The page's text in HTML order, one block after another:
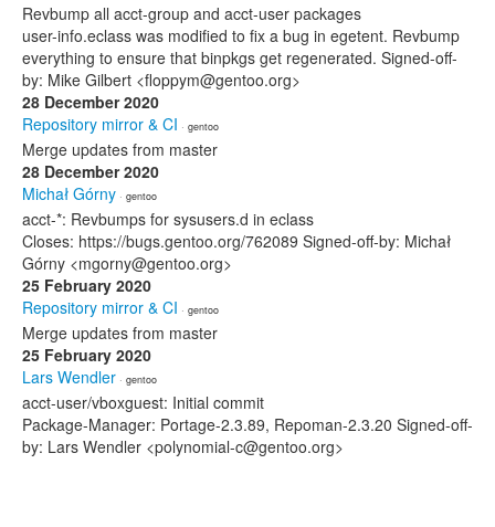
Revbump all acct-group and acct-user packages
user-info.eclass was modified to fix a bug in egetent. Revbump
everything to ensure that binpkgs get regenerated. Signed-off-
by: Mike Gilbert <floppym@gentoo.org>
28 December 2020
Repository mirror & CI · gentoo
Merge updates from master
28 December 2020
Michał Górny · gentoo
acct-*: Revbumps for sysusers.d in eclass
Closes: https://bugs.gentoo.org/762089 Signed-off-by: Michał
Górny <mgorny@gentoo.org>
25 February 2020
Repository mirror & CI · gentoo
Merge updates from master
25 February 2020
Lars Wendler · gentoo
acct-user/vboxguest: Initial commit
Package-Manager: Portage-2.3.89, Repoman-2.3.20 Signed-off-
by: Lars Wendler <polynomial-c@gentoo.org>